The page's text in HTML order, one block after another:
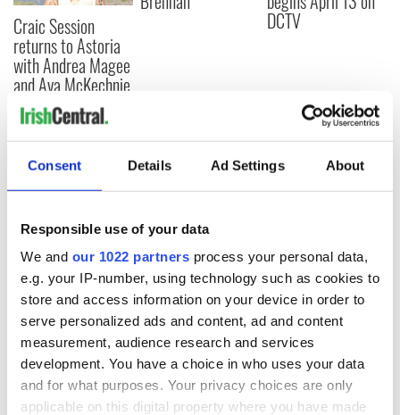
Consent Details Ad Settings About
Responsible use of your data
We and our 1022 partners process your personal data,
e.g. your IP-number, using technology such as cookies to
store and access information on your device in order to
serve personalized ads and content, ad and content
measurement, audience research and services
development. You have a choice in who uses your data
and for what purposes. Your privacy choices are only
applicable on this digital property where you have made
Craic Session
returns to Astoria
with Andrea Magee
and Ava McKechnie
DCTV
COMMENTS